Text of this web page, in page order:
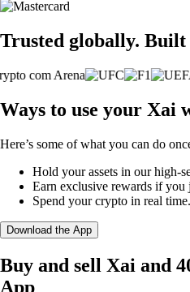
Trusted globally.
Ways to use your Xai
Here’s some of what you can do
Hold your assets in our high-
Earn exclusive rewards if
Spend your crypto in real time.
Download the App
Buy and sell Xai and
App